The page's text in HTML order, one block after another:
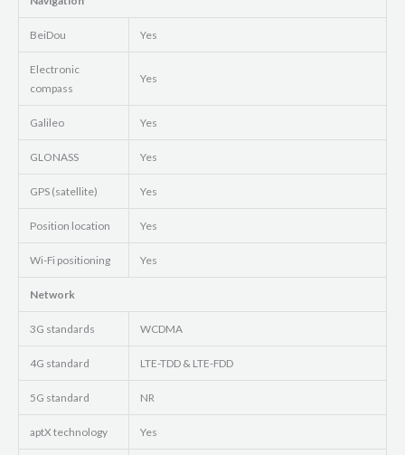
BeiDou Yes
Electronic
compass
Yes
Galileo Yes
GLONASS Yes
GPS (satellite) Yes
Position location Yes
Wi-Fi positioning Yes
Network
3G standards WCDMA
4G standard LTE-TDD & LTE-FDD
5G standard NR
aptX technology Yes